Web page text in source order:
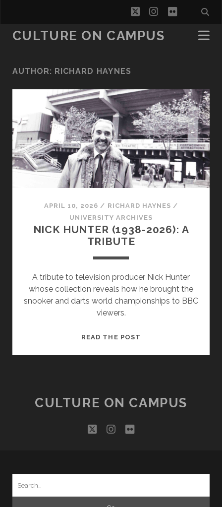
twitterinstagram
flickr
CULTURE ON CAMPUS
AUTHOR: RICHARD HAYNES
APRIL 10, 2026 / RICHARD HAYNES /
UNIVERSITY ARCHIVES
NICK HUNTER (1938-2026): A
TRIBUTE
A tribute to television producer Nick Hunter
whose collection reveals how he brought the
snooker and darts world championships to BBC
viewers.
READ THE POST
CULTURE ON CAMPUS
twitterinstagram
flickr